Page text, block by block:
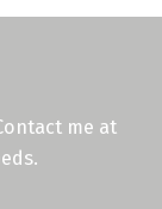
me at